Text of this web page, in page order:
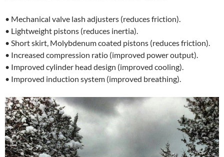
• Mechanical valve lash adjusters (reduces friction).
• Lightweight pistons (reduces inertia).
• Short skirt, Molybdenum coated pistons (reduces friction).
• Increased compression ratio (improved power output).
• Improved cylinder head design (improved cooling).
• Improved induction system (improved breathing).